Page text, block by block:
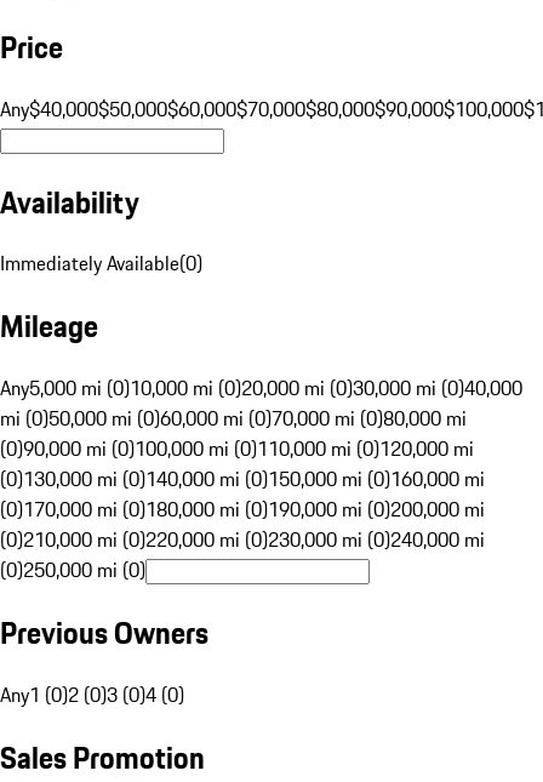
Price
Any$40,000$50,000$60,000$70,000$80,000$90,000$100,000
Availability
Immediately Available(0)
Mileage
Any5,000 mi (0)10,000 mi (0)20,000 mi (0)30,000 mi (0)40,000
mi (0)50,000 mi (0)60,000 mi (0)70,000 mi (0)80,000 mi
(0)90,000 mi (0)100,000 mi (0)110,000 mi (0)120,000 mi
(0)130,000 mi (0)140,000 mi (0)150,000 mi (0)160,000 mi
(0)170,000 mi (0)180,000 mi (0)190,000 mi (0)200,000 mi
(0)210,000 mi (0)220,000 mi (0)230,000 mi (0)240,000 mi
(0)250,000 mi (0)
Previous Owners
Any1 (0)2 (0)3 (0)4 (0)
Sales Promotion